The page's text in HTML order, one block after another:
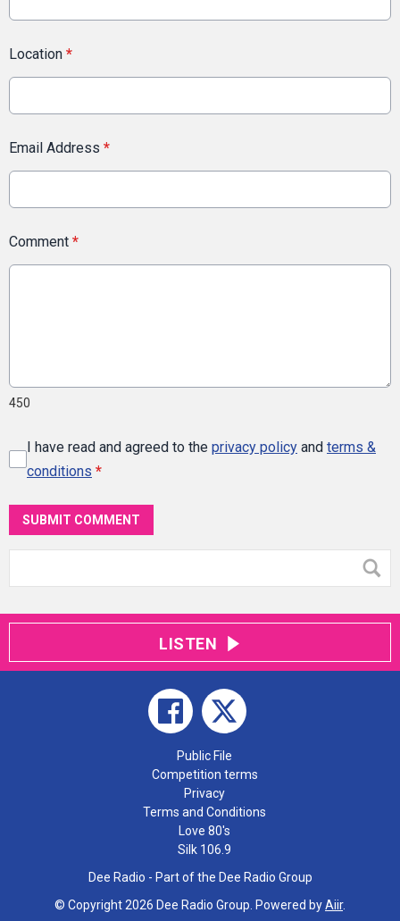
Location *
Email Address *
Comment *
450
I have read and agreed to the privacy policy and terms &
conditions *
SUBMIT COMMENT
LISTEN
Public File
Competition terms
Privacy
Terms and Conditions
Love 80's
Silk 106.9
Dee Radio - Part of the Dee Radio Group
© Copyright 2026 Dee Radio Group. Powered byAiir.